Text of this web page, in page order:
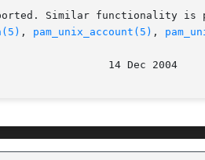
Similar functionality is
, pam_unix_account(5) ,